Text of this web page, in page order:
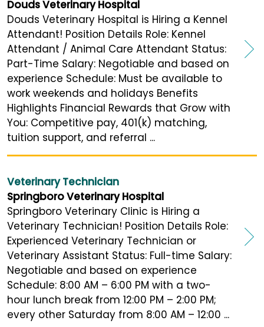
Douds Veterinary Hospital
Douds Veterinary Hospital is Hiring a Kennel
Attendant! Position Details Role: Kennel
Attendant / Animal Care Attendant Status:
Part-Time Salary: Negotiable and based on
experience Schedule: Must be available to
work weekends and holidays Benefits
Highlights Financial Rewards that Grow with
You: Competitive pay, 401(k) matching,
tuition support, and referral ...
Veterinary Technician
Springboro Veterinary Hospital
Springboro Veterinary Clinic is Hiring a
Veterinary Technician! Position Details Role:
Experienced Veterinary Technician or
Veterinary Assistant Status: Full-time Salary:
Negotiable and based on experience
Schedule: 8:00 AM – 6:00 PM with a two-
hour lunch break from 12:00 PM – 2:00 PM;
every other Saturday from 8:00 AM – 12:00 ...